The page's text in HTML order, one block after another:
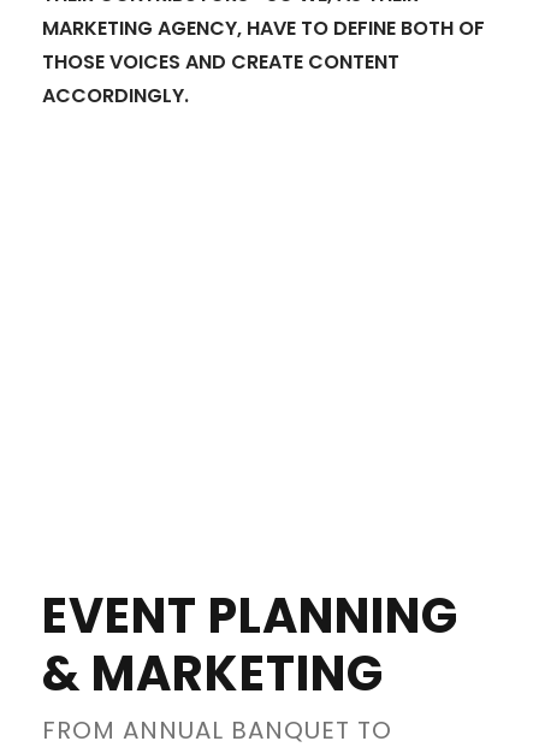
MARKETING AGENCY, HAVE TO DEFINE BOTH OF
THOSE VOICES AND CREATE CONTENT
ACCORDINGLY.
EVENT PLANNING
& MARKETING
FROM ANNUAL BANQUET TO